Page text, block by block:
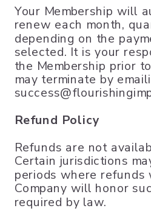
Your Membership will
renew each month,
depending on the
selected. It is your
the Membership prior
may terminate by
Refund Policy
Refunds are not
Certain jurisdictions
periods where refunds
Company will honor
required by law.